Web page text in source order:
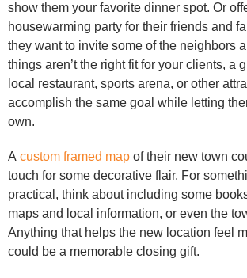
show them your favorite dinner spot. Or
housewarming party for their friends and
they want to invite some of the neighbors
things aren’t the right fit for your clients, a
local restaurant, sports arena, or other
accomplish the same goal while letting
own.
A custom framed map of their new town
touch for some decorative flair. For
practical, think about including some
maps and local information, or even the
Anything that helps the new location feel
could be a memorable closing gift.